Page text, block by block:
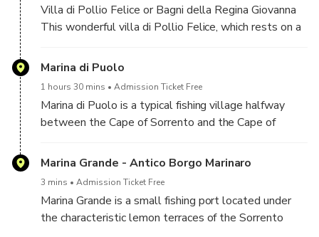
Villa di Pollio Felice or Bagni della Regina Giovanna
This wonderful villa di Pollio Felice, which rests on a
the blue sea, is also known under the name of " The
on the capo di Sorrento.
Marina di Puolo
1 hours 30 mins Admission Ticket Free
Marina di Puolo is a typical fishing village halfway
between the Cape of Sorrento and the Cape of
- Stop to swim and enjoy an aperitif at sunset
Marina Grande - Antico Borgo Marinaro
3 mins Admission Ticket Free
Marina Grande is a small fishing port located under
the characteristic lemon terraces of the Sorrento